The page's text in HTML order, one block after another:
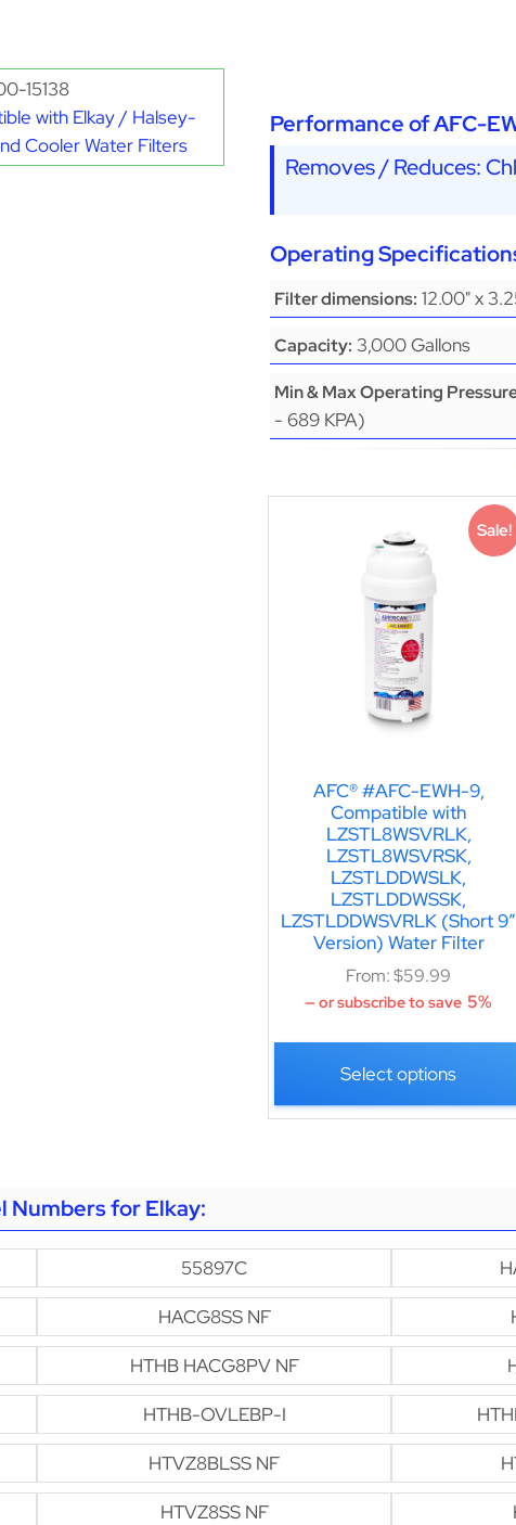
15138
with Elkay / Halsey-
Cooler Water Filters
Performance of AFC-
Removes / Reduces:
Operating
Filter dimensions: 12.00" x
Capacity: 3,000 Gallons
Min & Max Operating
- 689 KPA)
Sale!
AFC® #AFC-EWH-9,
Compatible with
LZSTL8WSVRLK,
LZSTL8WSVRSK,
LZSTLDDWSLK,
LZSTLDDWSSK,
LZSTLDDWSVRLK (Short 9″
Version) Water Filter
From:$59.99
—or subscribe to save 5%
Select options
Numbers for Elkay:
55897C
HACG8SS NF
HTHB HACG8PV NF
HTHB-OVLEBP-I
HTVZ8BLSS NF
HTVZ8SS NF